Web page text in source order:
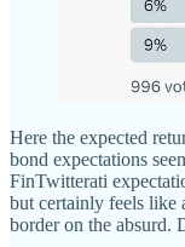
Here the expected
bond expectations
FinTwitterati
but certainly feels like
border on the absurd.